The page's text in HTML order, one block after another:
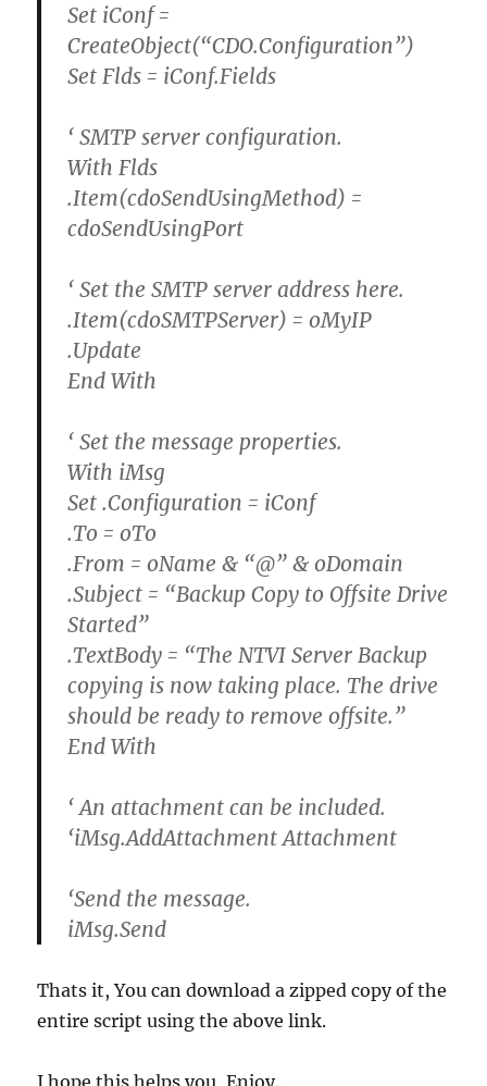
Set iConf =
CreateObject(“CDO.Configuration”)
Set Flds = iConf.Fields
‘ SMTP server configuration.
With Flds
.Item(cdoSendUsingMethod) =
cdoSendUsingPort
‘ Set the SMTP server address here.
.Item(cdoSMTPServer) = oMyIP
.Update
End With
‘ Set the message properties.
With iMsg
Set .Configuration = iConf
.To = oTo
.From = oName & “@” & oDomain
.Subject = “Backup Copy to Offsite Drive
Started”
.TextBody = “The NTVI Server Backup
copying is now taking place. The drive
should be ready to remove offsite.”
End With
‘ An attachment can be included.
‘iMsg.AddAttachment Attachment
‘Send the message.
iMsg.Send
Thats it, You can download a zipped copy of the
entire script using the above link.
I hope this helps you, Enjoy..